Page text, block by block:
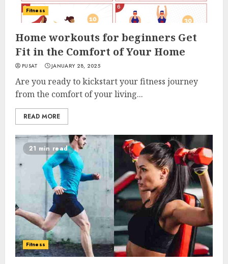
Fitness
Home workouts for beginners Get
Fit in the Comfort of Your Home
PUSAT JANUARY 28, 2025
Are you ready to kickstart your fitness journey
from the comfort of your living...
READ MORE
21 min read
Fitness